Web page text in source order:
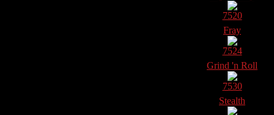
7520
Fray
7524
Grind 'n Roll
7530
Stealth